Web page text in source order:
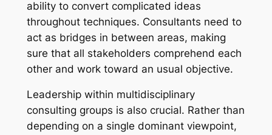
ability to convert complicated ideas
throughout techniques. Consultants need to
act as bridges in between areas, making
sure that all stakeholders comprehend each
other and work toward an usual objective.
Leadership within multidisciplinary
consulting groups is also crucial. Rather than
depending on a single dominant viewpoint,